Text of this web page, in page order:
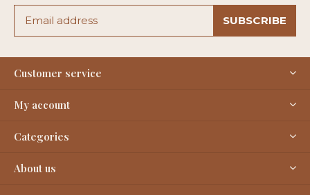
SUBSCRIBE
Customer service
My account
Categories
About us